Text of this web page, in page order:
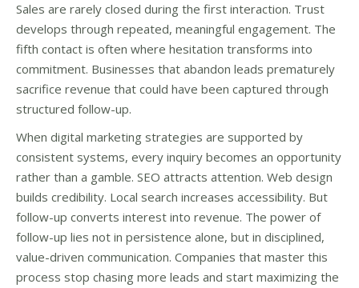
Sales are rarely closed during the first interaction. Trust
develops through repeated, meaningful engagement. The
fifth contact is often where hesitation transforms into
commitment. Businesses that abandon leads prematurely
sacrifice revenue that could have been captured through
structured follow-up.
When digital marketing strategies are supported by
consistent systems, every inquiry becomes an opportunity
rather than a gamble. SEO attracts attention. Web design
builds credibility. Local search increases accessibility. But
follow-up converts interest into revenue. The power of
follow-up lies not in persistence alone, but in disciplined,
value-driven communication. Companies that master this
process stop chasing more leads and start maximizing the